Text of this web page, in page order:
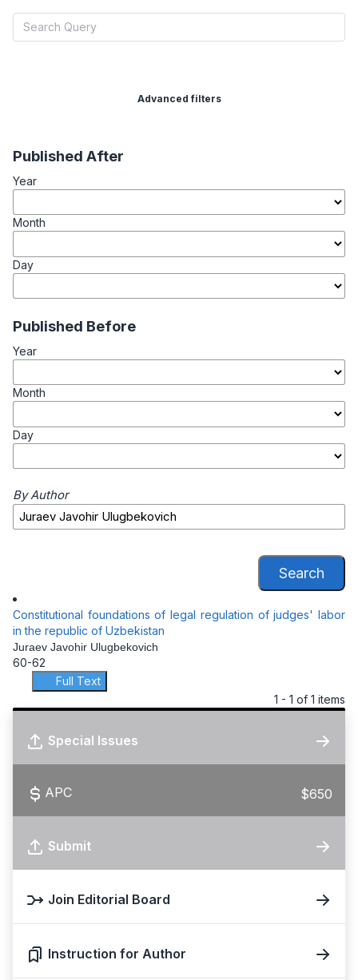
Advanced filters
Published After
Year
Month
Day
Published Before
Year
Month
Day
By Author
Search
Constitutional foundations of legal regulation of judges' labor
in the republic of Uzbekistan
Juraev Javohir Ulugbekovich
60-62
Full Text
1 - 1 of 1 items
Special Issues
APC $650
Submit
Join Editorial Board
Instruction for Author